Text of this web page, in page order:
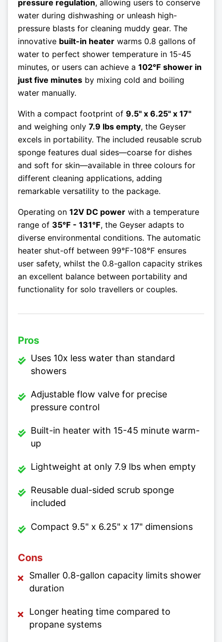
pressure regulation, allowing users to conserve
water during dishwashing or unleash high-
pressure blasts for cleaning muddy gear. The
innovative built-in heater warms 0.8 gallons of
water to perfect shower temperature in 15-45
minutes, or users can achieve a 102℉ shower in
just five minutes by mixing cold and boiling
water manually.
With a compact footprint of 9.5" x 6.25" x 17"
and weighing only 7.9 lbs empty, the Geyser
excels in portability. The included reusable scrub
sponge features dual sides—coarse for dishes
and soft for skin—available in three colours for
different cleaning applications, adding
remarkable versatility to the package.
Operating on 12V DC power with a temperature
range of 35℉ - 131℉, the Geyser adapts to
diverse environmental conditions. The automatic
heater shut-off between 99℉-108℉ ensures
user safety, whilst the 0.8-gallon capacity strikes
an excellent balance between portability and
functionality for solo travellers or couples.
Pros
Uses 10x less water than standard
showers
Adjustable flow valve for precise
pressure control
Built-in heater with 15-45 minute warm-
up
Lightweight at only 7.9 lbs when empty
Reusable dual-sided scrub sponge
included
Compact 9.5" x 6.25" x 17" dimensions
Cons
Smaller 0.8-gallon capacity limits shower
duration
Longer heating time compared to
propane systems